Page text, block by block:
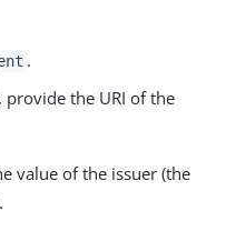
.
provide the URI of the
value of the issuer (the